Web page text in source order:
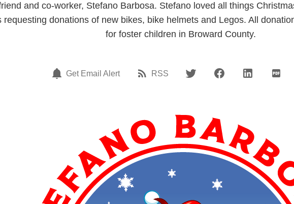
and co-worker, Stefano Barbosa. Stefano loved all things
requesting donations of new bikes, bike helmets and Legos. All
for foster children in Broward County.
Get Email Alert RSS